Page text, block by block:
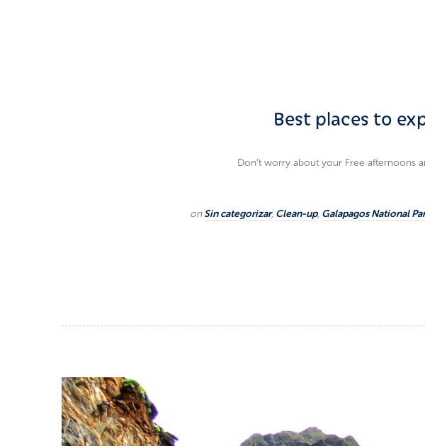
Best places to
Don’t worry about your Free afternoons
onSin categorizar, Clean-up, Galapagos National